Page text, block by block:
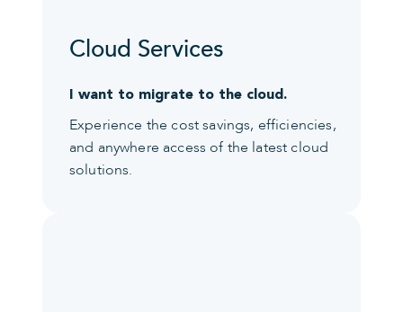
Cloud Services
I want to migrate to the cloud.
Experience the cost savings, efficiencies,
and anywhere access of the latest cloud
solutions.